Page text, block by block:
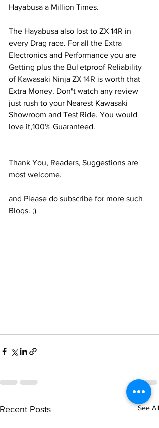
Hayabusa a Million Times.
The Hayabusa also lost to ZX 14R in
every Drag race. For all the Extra
Electronics and Performance you are
Getting plus the Bulletproof Reliability
of Kawasaki Ninja ZX 14R is worth that
Extra Money. Don"t watch any review
just rush to your Nearest Kawasaki
Showroom and Test Ride. You would
love it,100% Guaranteed.
Thank You, Readers, Suggestions are
most welcome.
and Please do subscribe for more such
Blogs. ;)
Recent Posts See All